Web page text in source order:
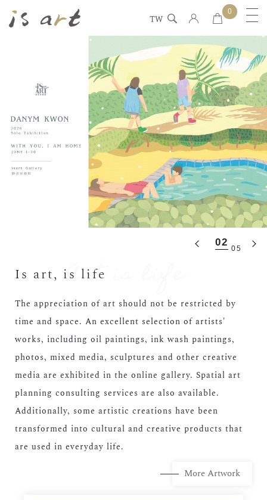
02
05
Is art, is life
The appreciation of art should not be restricted by
time and space. An excellent selection of artists'
works, including oil paintings, ink wash paintings,
photos, mixed media, sculptures and other creative
media are exhibited in the online gallery. Spatial art
planning consulting services are also available.
Additionally, some artistic creations have been
transformed into cultural and creative products that
are used in everyday life.
More Artwork
TW
0